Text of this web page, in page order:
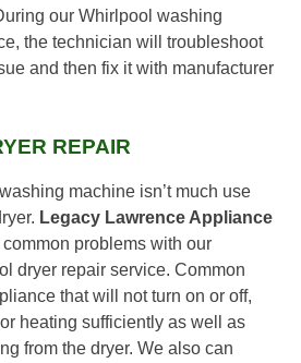
our Whirlpool washing
the technician will troubleshoot
and then fix it with manufacturer
REPAIR
machine isn’t much use
Legacy Lawrence Appliance
problems with our
dryer repair service. Common
that will not turn on or off,
heating sufficiently as well as
from the dryer. We also can